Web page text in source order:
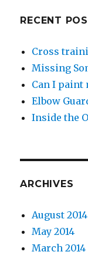
RECENT
Cross
Missing
Can I paint
Elbow
Inside the
ARCHIVES
August 2014
May 2014
March 2014